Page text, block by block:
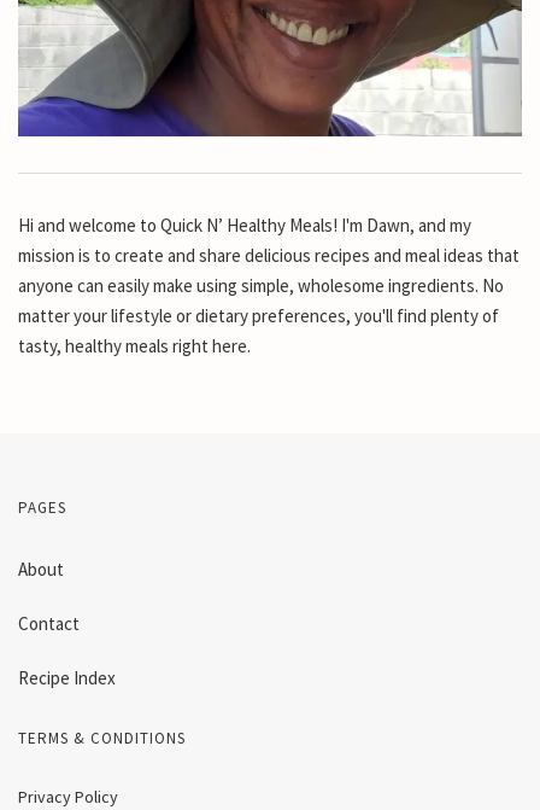
Hi and welcome to Quick N’ Healthy Meals! I'm Dawn, and my
mission is to create and share delicious recipes and meal ideas that
anyone can easily make using simple, wholesome ingredients. No
matter your lifestyle or dietary preferences, you'll find plenty of
tasty, healthy meals right here.
PAGES
About
Contact
Recipe Index
TERMS & CONDITIONS
Privacy Policy